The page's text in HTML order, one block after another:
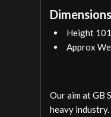
Height
Approx
Our aim at GB
heavy